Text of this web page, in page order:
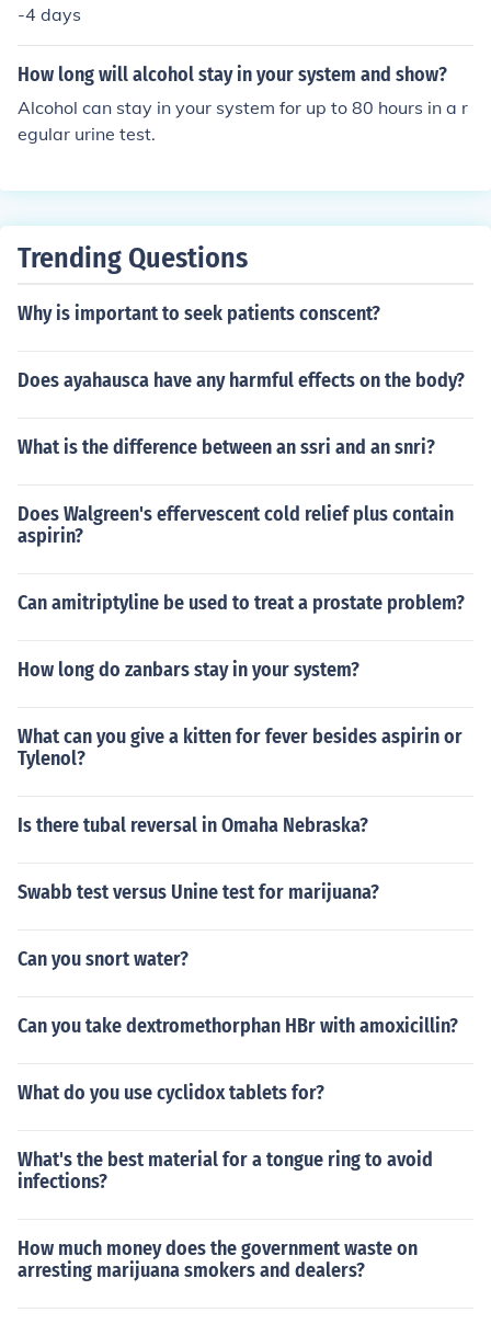
-4 days
How long will alcohol stay in your system and show?
Alcohol can stay in your system for up to 80 hours in a r
egular urine test.
Trending Questions
Why is important to seek patients conscent?
Does ayahausca have any harmful effects on the body?
What is the difference between an ssri and an snri?
Does Walgreen's effervescent cold relief plus contain
aspirin?
Can amitriptyline be used to treat a prostate problem?
How long do zanbars stay in your system?
What can you give a kitten for fever besides aspirin or
Tylenol?
Is there tubal reversal in Omaha Nebraska?
Swabb test versus Unine test for marijuana?
Can you snort water?
Can you take dextromethorphan HBr with amoxicillin?
What do you use cyclidox tablets for?
What's the best material for a tongue ring to avoid
infections?
How much money does the government waste on
arresting marijuana smokers and dealers?